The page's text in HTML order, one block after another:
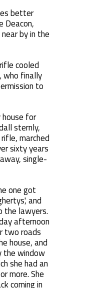
better
Deacon,
by in the
cooled
who finally
to
house for
sternly,
marched
sixty years
single-
one got
and
the lawyers.
afternoon
two roads
house, and
the window
she had an
more. She
coming in